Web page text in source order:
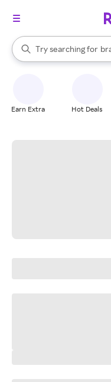
Search Rakuten
Try searching for
When autocomplete
Earn Extra Hot Deals